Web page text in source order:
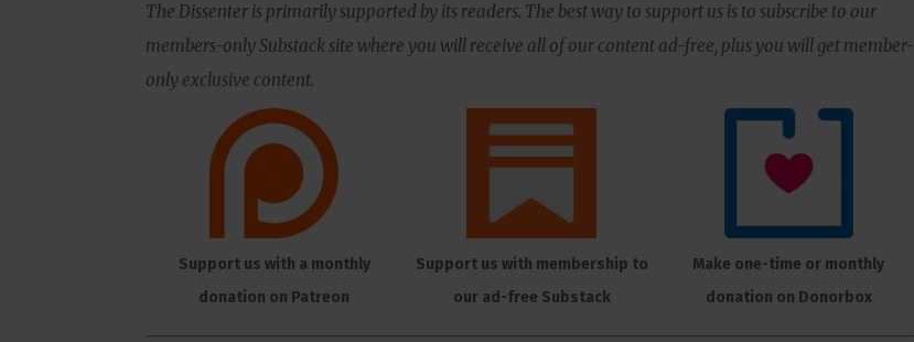
The Dissenter is primarily supported by its readers. The best way to support us is to subscribe to our
members-only Substack site where you will receive all of our content ad-free, plus you will get member-
only exclusive content.
Support us with a monthly
donation on Patreon
Support us with membership to
our ad-free Substack
Make one-time or monthly
donation on Donorbox